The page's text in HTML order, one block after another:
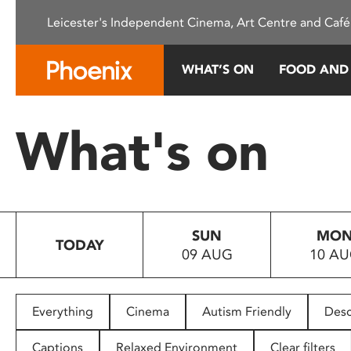
This
system.
Press
to
people
with
Leicester's Independent Cinema, Art Centre and
WHAT’S ON FOOD
What's on
TODAY
SUN
09 AUG
10
Everything Cinema Autism Friendly
Captions Relaxed Environment Clear filters